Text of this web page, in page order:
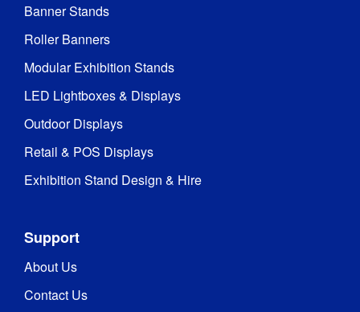
Banner Stands
Roller Banners
Modular Exhibition Stands
LED Lightboxes & Displays
Outdoor Displays
Retail & POS Displays
Exhibition Stand Design & Hire
Support
About Us
Contact Us